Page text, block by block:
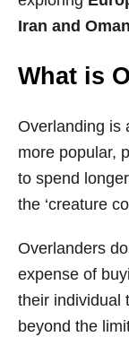
Iran and Oman
What is
Overlanding is
more popular,
to spend
the ‘creature
Overlanders
expense of
their individual
beyond the